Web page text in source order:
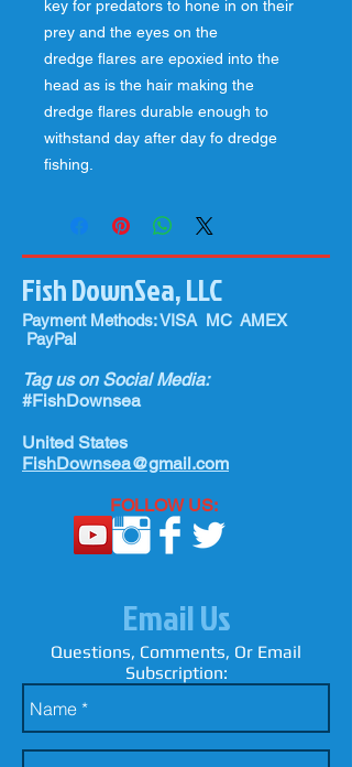
key for predators to hone in on their
prey and the eyes on the
dredge flares are epoxied into the
head as is the hair making the
dredge flares durable enough to
withstand day after day fo dredge
fishing.
Fish DownSea, LLC
Payment Methods: VISA MC AMEX
PayPal
Tag us on Social Media:
#FishDownsea
United States
FishDownsea@gmail.com
FOLLOW US:
Email Us
Questions, Comments, Or Email
Subscription: